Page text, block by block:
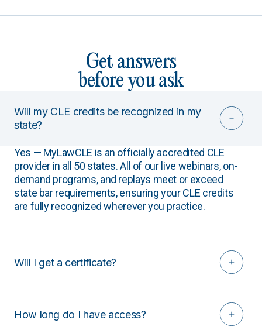
Get answers
before you ask
Will my CLE credits be recognized in my
state?
Yes — MyLawCLE is an officially accredited CLE
provider in all 50 states. All of our live webinars, on-
demand programs, and replays meet or exceed
state bar requirements, ensuring your CLE credits
are fully recognized wherever you practice.
Will I get a certificate?
How long do I have access?